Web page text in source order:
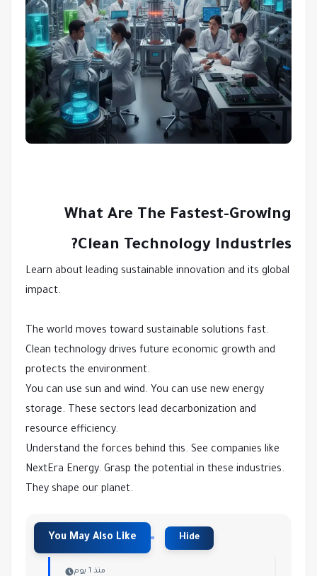
What Are The Fastest-Growing
Clean Technology Industries?
Learn about leading sustainable innovation and its global
impact.
The world moves toward sustainable solutions fast.
Clean technology drives future economic growth and
protects the environment.
You can use sun and wind. You can use new energy
storage. These sectors lead decarbonization and
resource efficiency.
Understand the forces behind this. See companies like
NextEra Energy. Grasp the potential in these industries.
They shape our planet.
منذ 1 يوم